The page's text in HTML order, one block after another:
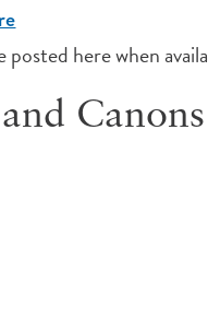
here when
Canons